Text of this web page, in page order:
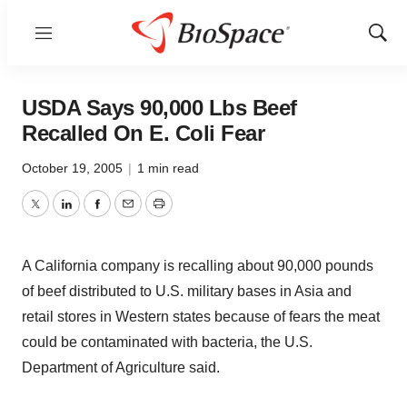
Menu
Show
USDA Says 90,000 Lbs Beef
Recalled On E. Coli Fear
October 19, 2005 | 1 min read
TwitterLinkedInFacebook
EmailPrint
A California company is recalling about 90,000 pounds
of beef distributed to U.S. military bases in Asia and
retail stores in Western states because of fears the meat
could be contaminated with bacteria, the U.S.
Department of Agriculture said.